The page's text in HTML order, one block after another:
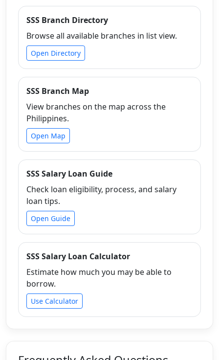
SSS Branch Directory
Browse all available branches in list view.
Open Directory
SSS Branch Map
View branches on the map across the
Philippines.
Open Map
SSS Salary Loan Guide
Check loan eligibility, process, and salary
loan tips.
Open Guide
SSS Salary Loan Calculator
Estimate how much you may be able to
borrow.
Use Calculator